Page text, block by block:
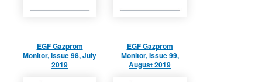
EGF Gazprom
Monitor, Issue 98, July
2019
EGF Gazprom
Monitor, Issue 99,
August 2019